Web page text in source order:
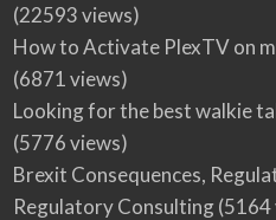
(22593 views)
How to Activate PlexTV on
(6871 views)
Looking for the best walkie
(5776 views)
Brexit Consequences,
Regulatory Consulting(5164